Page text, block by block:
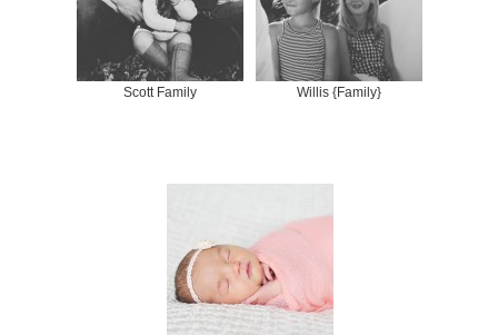
Scott Family Willis {Family}